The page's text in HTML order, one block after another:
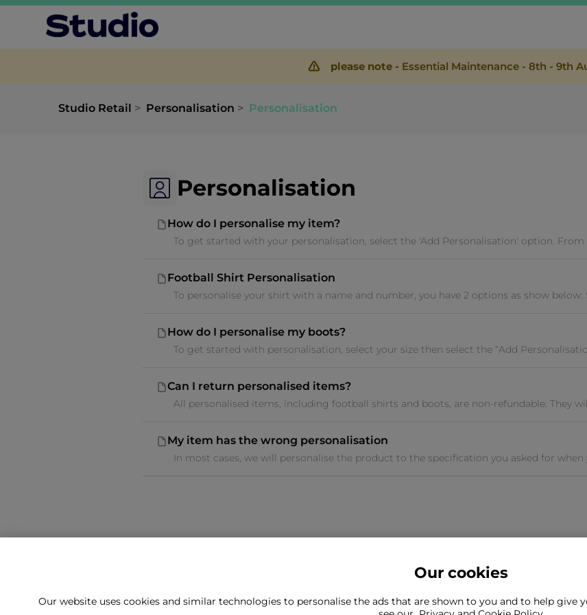
please note - Essential Maintenance - 8th - 9th
Studio Retail Personalisation Personalisation
Personalisation
How do I personalise my item?
To get started with your personalisation, select the 'Add Personalisation' option. From
Football Shirt Personalisation
To personalise your shirt with a name and number, you have 2 options as show below:
How do I personalise my boots?
To get started with personalisation, select your size then select the “Add
Can I return personalised items?
All personalised items, including football shirts and boots, are non-refundable. They
My item has the wrong personalisation
In most cases, we will personalise the product to the specification you asked for when
Can't find what you're looking for?
Our cookies
Our website uses cookies and similar technologies to personalise the ads that are shown to you and to help